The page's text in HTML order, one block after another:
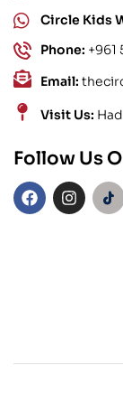
Circle Kids
Phone: +961
Email:
Visit Us:
Follow Us